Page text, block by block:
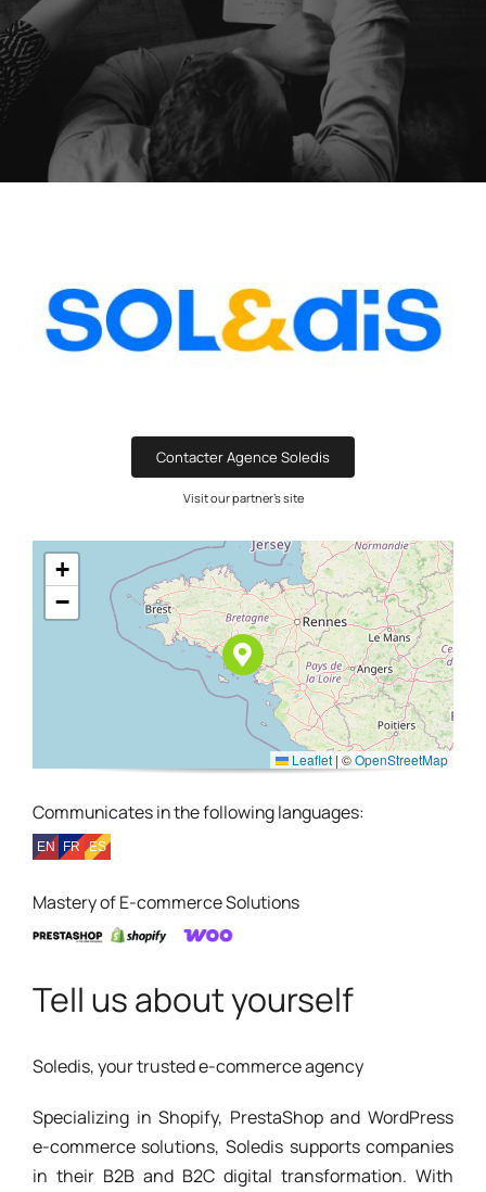
Contacter Agence Soledis
Visit our partner's site
+
−
Leaflet | ©OpenStreetMap
Communicates in the following languages:
Mastery of E-commerce Solutions
Tell us about yourself
Soledis, your trusted e-commerce agency
Specializing in Shopify, PrestaShop and WordPress
e-commerce solutions, Soledis supports companies
in their B2B and B2C digital transformation. With